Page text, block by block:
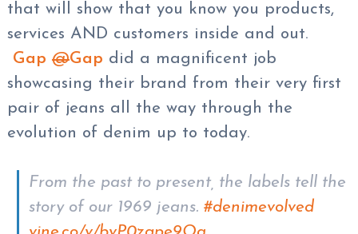
that will show that you know you products,
services AND customers inside and out.
Gap @Gap did a magnificent job
showcasing their brand from their very first
pair of jeans all the way through the
evolution of denim up to today.
From the past to present, the labels tell the
story of our 1969 jeans. #denimevolved